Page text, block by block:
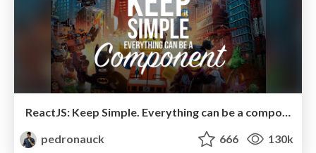
ReactJS: Keep Simple. Everything can be a component!
pedronauck
666 130k